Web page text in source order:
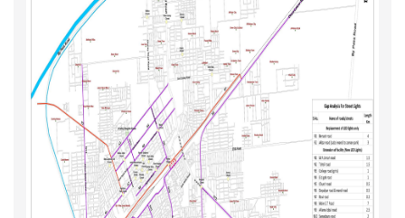
Sewerage
M&R Projects - Year I Maps